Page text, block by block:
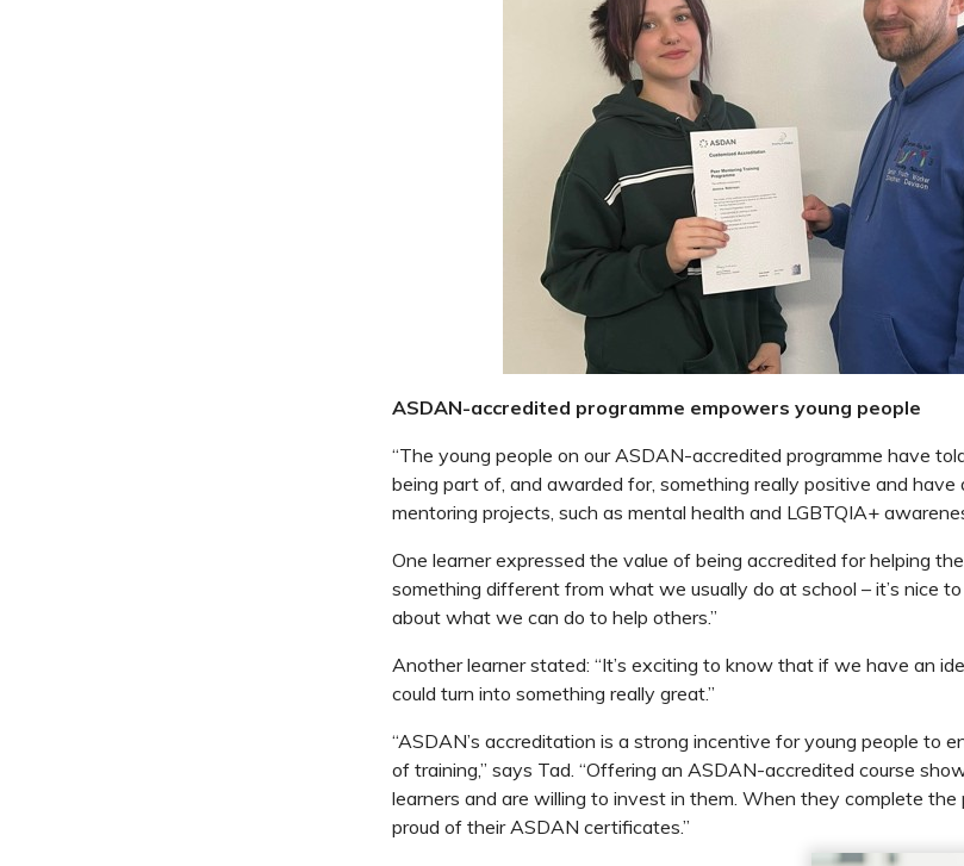
ASDAN-accredited programme empowers young people
“The young people on our ASDAN-accredited programme have
being part of, and awarded for, something really positive and
mentoring projects, such as mental health and LGBTQIA+
One learner expressed the value of being accredited for helping
something different from what we usually do at school – it’s nice
about what we can do to help others.”
Another learner stated: “It’s exciting to know that if we have an
could turn into something really great.”
“ASDAN’s accreditation is a strong incentive for young people to
of training,” says Tad. “Offering an ASDAN-accredited course
learners and are willing to invest in them. When they complete the
proud of their ASDAN certificates.”